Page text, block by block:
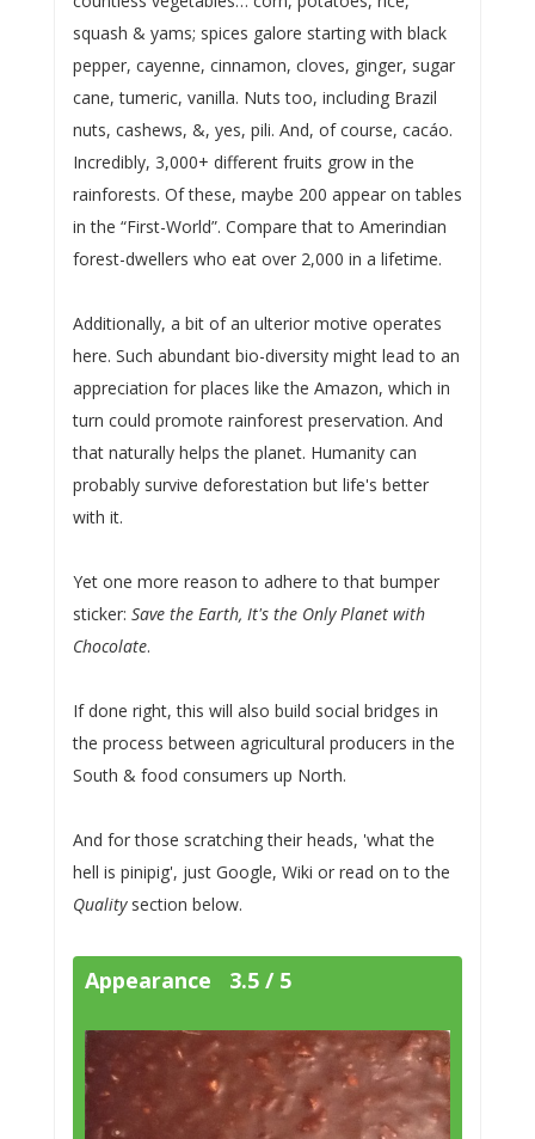
squash & yams; spices galore starting with black
pepper, cayenne, cinnamon, cloves, ginger, sugar
cane, tumeric, vanilla. Nuts too, including Brazil
nuts, cashews, &, yes, pili. And, of course, cacáo.
Incredibly, 3,000+ different fruits grow in the
rainforests. Of these, maybe 200 appear on tables
in the “First-World”. Compare that to Amerindian
forest-dwellers who eat over 2,000 in a lifetime.
Additionally, a bit of an ulterior motive operates
here. Such abundant bio-diversity might lead to an
appreciation for places like the Amazon, which in
turn could promote rainforest preservation. And
that naturally helps the planet. Humanity can
probably survive deforestation but life's better
with it.
Yet one more reason to adhere to that bumper
sticker: Save the Earth, It's the Only Planet with
Chocolate.
If done right, this will also build social bridges in
the process between agricultural producers in the
South & food consumers up North.
And for those scratching their heads, 'what the
hell is pinipig', just Google, Wiki or read on to the
Qualitysection below.
Appearance 3.5 / 5